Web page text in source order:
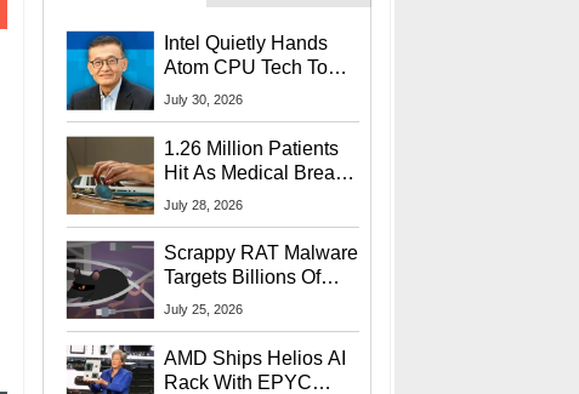
Intel Quietly Hands
Atom CPU Tech To
Startup Linked To
July 30, 2026
1.26 Million Patients
Hit As Medical Breach
Exposes Social
July 28, 2026
Scrappy RAT Malware
Targets Billions Of
Chrome And Edge
July 25, 2026
AMD Ships Helios AI
Rack With EPYC